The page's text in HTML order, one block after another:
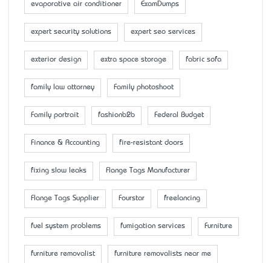
evaporative air conditioner ExamDumps
expert security solutions expert seo services
exterior design extra space storage fabric sofa
family law attorney Family photoshoot
Family portrait fashionb2b Federal Budget
Finance & Accounting fire-resistant doors
fixing slow leaks Flange Tags Manufacturer
Flange Tags Supplier Fourstar freelancing
fuel system problems fumigation services Furniture
furniture removalist furniture removalists near me